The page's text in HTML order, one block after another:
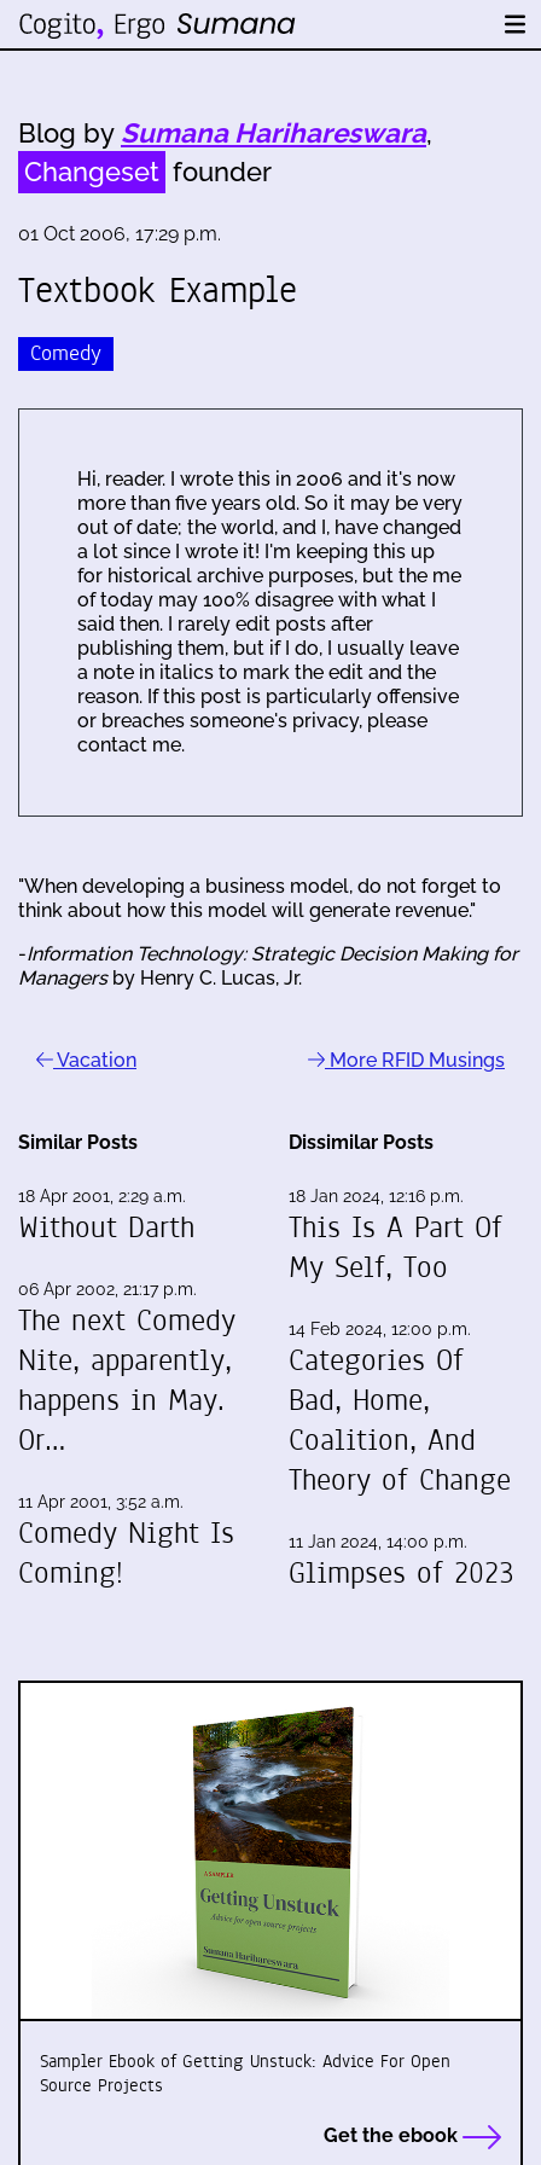
Blog by Sumana Harihareswara,
Changeset founder
01 Oct 2006, 17:29 p.m.
Textbook Example
Comedy
Hi, reader. I wrote this in 2006 and it's now
more than five years old. So it may be very
out of date; the world, and I, have changed
a lot since I wrote it! I'm keeping this up
for historical archive purposes, but the me
of today may 100% disagree with what I
said then. I rarely edit posts after
publishing them, but if I do, I usually leave
a note in italics to mark the edit and the
reason. If this post is particularly offensive
or breaches someone's privacy, please
contact me.
"When developing a business model, do not forget to
think about how this model will generate revenue."
-Information Technology: Strategic Decision Making for
Managersby Henry C. Lucas, Jr.
Vacation More RFID Musings
Similar Posts
18 Apr 2001, 2:29 a.m.
Without Darth
06 Apr 2002, 21:17 p.m.
The next Comedy
Nite, apparently,
happens in May.
Or…
11 Apr 2001, 3:52 a.m.
Comedy Night Is
Coming!
Dissimilar Posts
18 Jan 2024, 12:16 p.m.
This Is A Part Of
My Self, Too
14 Feb 2024, 12:00 p.m.
Categories Of
Bad, Home,
Coalition, And
Theory of Change
11 Jan 2024, 14:00 p.m.
Glimpses of 2023
Sampler Ebook of Getting Unstuck: Advice For Open
Source Projects
Get the ebook